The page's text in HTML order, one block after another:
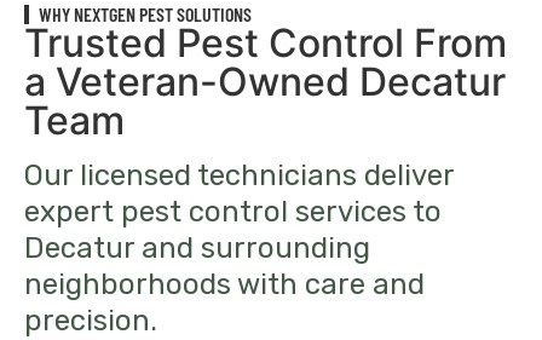
WHY NEXTGEN PEST SOLUTIONS
Trusted Pest Control From
a Veteran-Owned Decatur
Team
Our licensed technicians deliver
expert pest control services to
Decatur and surrounding
neighborhoods with care and
precision.